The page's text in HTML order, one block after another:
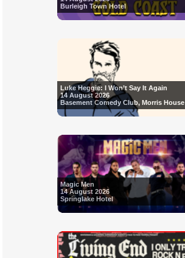
Burleigh Town Hotel
Luke Heggie: I Won’t Say It Again
14 August 2026
Basement Comedy Club, Morris House
Magic Men
14 August 2026
Springlake Hotel